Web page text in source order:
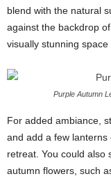
blend with the natural
against the backdrop
visually stunning space
Purple Autumn
For added ambiance,
and add a few
retreat. You could also
autumn flowers, such